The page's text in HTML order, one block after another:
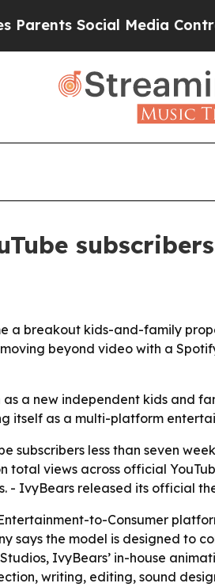
Social Media Controls
a breakout kids-and-family
beyond video with a
a new independent kids and
itself as a multi-platform
subscribers less than seven
views across official
- IvyBears released its official
to-Consumer
says the model is designed to
IvyBears’ in-house
writing, editing, sound